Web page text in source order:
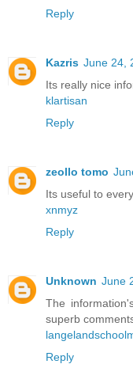
Reply
Kazris June 24,
Its really nice
klartisan
Reply
zeollo tomo
Its useful to
xnmyz
Reply
Unknown June
The
superb
Reply